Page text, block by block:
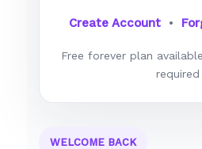
WELCOME BACK
Create Account•
Free forever plan
required